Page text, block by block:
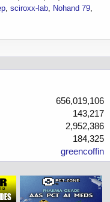
sciroxx-lab
Nohand 79
656,019,106
143,217
2,952,386
184,325
greencoffin